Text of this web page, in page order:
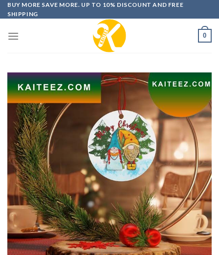
Skip
to
BUY MORE SAVE MORE. UP TO 10% DISCOUNT AND FREE
SHIPPING
0